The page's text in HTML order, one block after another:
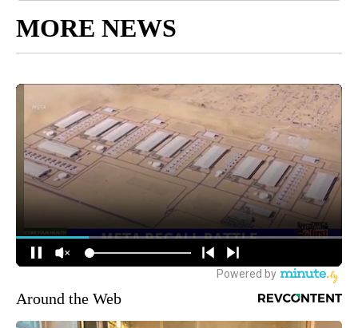
MORE NEWS
Around the Web